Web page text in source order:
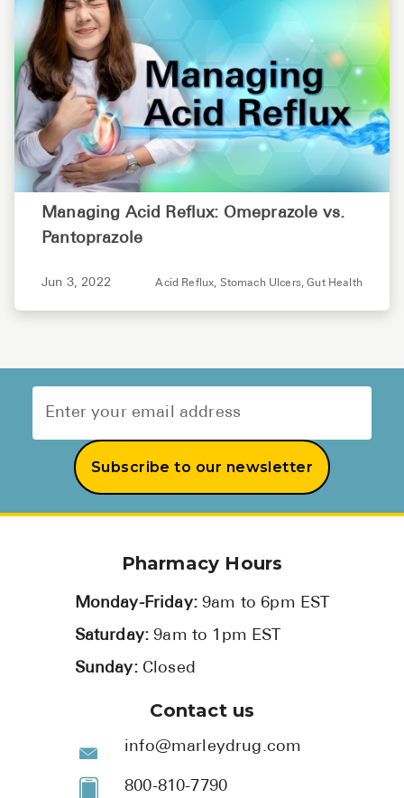
Managing Acid Reflux: Omeprazole vs.
Pantoprazole
Jun 3, 2022 Acid Reflux, Stomach Ulcers,Gut Health
Subscribe to our newsletter
Pharmacy Hours
Monday-Friday:9am to 6pm EST
Saturday:9am to 1pm EST
Sunday: Closed
Contact us
info@marleydrug.com
800-810-7790